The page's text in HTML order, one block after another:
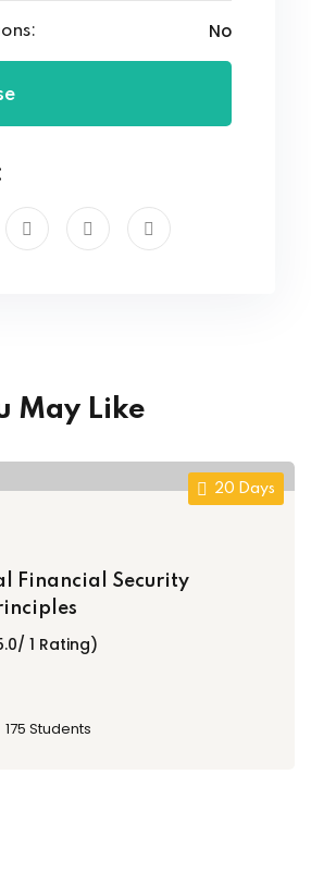
No
May Like
20 Days
Financial Security
1 Rating)
175 Students